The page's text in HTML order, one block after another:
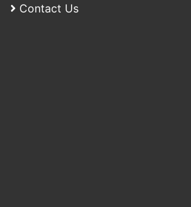
Contact Us